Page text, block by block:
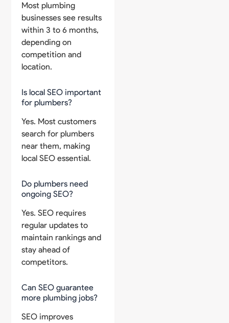
Most plumbing
businesses see results
within 3 to 6 months,
depending on
competition and
location.
Is local SEO important
for plumbers?
Yes. Most customers
search for plumbers
near them, making
local SEO essential.
Do plumbers need
ongoing SEO?
Yes. SEO requires
regular updates to
maintain rankings and
stay ahead of
competitors.
Can SEO guarantee
more plumbing jobs?
SEO improves